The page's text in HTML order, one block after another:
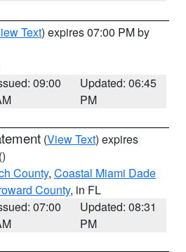
Text) expires 07:00 PM by
09:00
Updated: 06:45
PM
(View Text) expires
()
County, Coastal Miami Dade
County, in FL
07:00
Updated: 08:31
PM